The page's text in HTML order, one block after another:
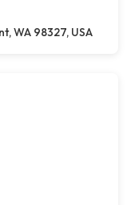
WA 98327, USA